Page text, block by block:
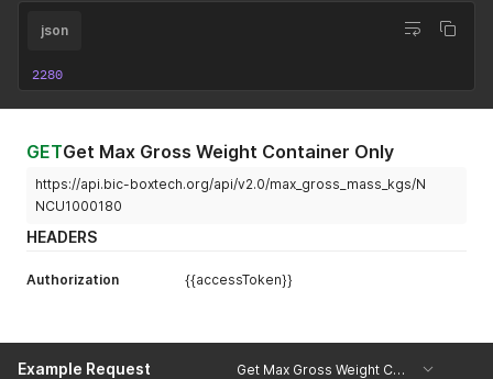
json
2280
GETGet Max Gross Weight Container Only
https://api.bic-boxtech.org/api/v2.0/max_gross_mass_kgs/N
NCU1000180
HEADERS
Authorization {{accessToken}}
Example Request Get Max Gross Weight Container Only